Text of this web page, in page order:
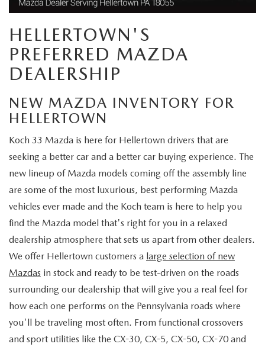
EXPLORE MAZDA MODELS
VEHICLES UNDER 15K
CERTIFIED PRE-OWNED VEHICLES
WHY BUY MAZDA CERTIFIED
SCHEDULE TEST DRIVE
NEW MAZDA SPECIALS
PRE-OWNED SPECIALS
SERVICE & PARTS SPECIALS
SERVICE & PARTS
SCHEDULE SERVICE
SERVICE SPECIALS
PARTS SPECIALS
SERVICE DEPARTMENT
ORDER PARTS
MAZDA TIRE CENTER
COLLISION CENTER
FINANCE
FINANCE DEPARTMENT
PAYMENT CALCULATOR
GET PREAPPROVED
VALUE MY TRADE
ABOUT US
ABOUT US
MEET OUR STAFF
CAREERS
HOURS & DIRECTIONS
CONTACT US
LEAVE US A REVIEW
MAZDA RESOURCES
HELLERTOWN'S
PREFERRED MAZDA
DEALERSHIP
NEW MAZDA INVENTORY FOR
HELLERTOWN
Koch 33 Mazda is here for Hellertown drivers that are
seeking a better car and a better car buying experience. The
new lineup of Mazda models coming off the assembly line
are some of the most luxurious, best performing Mazda
vehicles ever made and the Koch team is here to help you
find the Mazda model that's right for you in a relaxed
dealership atmosphere that sets us apart from other dealers.
We offer Hellertown customers a large selection of new
Mazdas in stock and ready to be test-driven on the roads
surrounding our dealership that will give you a real feel for
how each one performs on the Pennsylvania roads where
you'll be traveling most often. From functional crossovers
and sport utilities like the CX-30, CX-5, CX-50, CX-70 and